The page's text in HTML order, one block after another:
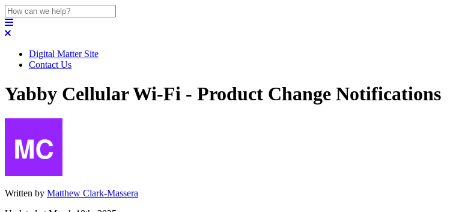
Digital Matter Site
Contact Us
Yabby Cellular Wi-Fi - Product Change Notifications
Written by Matthew Clark-Massera